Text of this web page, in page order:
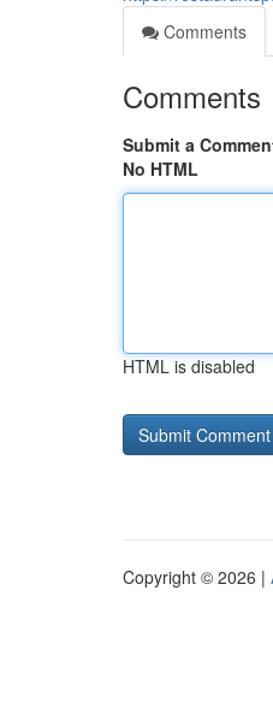
Comments
Comments
Submit a
No HTML
HTML is disabled
Copyright © 2026 |